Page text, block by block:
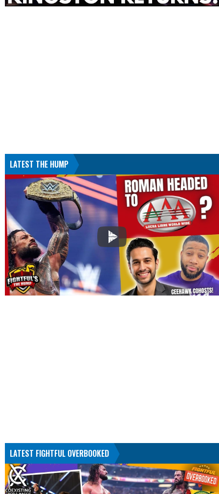
LATEST THE HUMP
LATEST FIGHTFUL OVERBOOKED